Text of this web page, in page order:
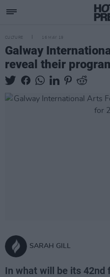
CULTURE 16 MAY 19
Galway
reveal their
SARAH GILL
In what will be its 42nd